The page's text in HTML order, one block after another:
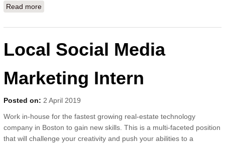
Read more
Local Social Media
Marketing Intern
Posted on: 2 April 2019
Work in-house for the fastest growing real-estate technology
company in Boston to gain new skills. This is a multi-faceted position
that will challenge your creativity and push your abilities to a